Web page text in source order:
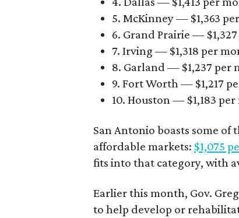
5. McKinney — $1,363
6. Grand Prairie —
7. Irving — $1,318 per
8. Garland — $1,237 per
9. Fort Worth — $1,217
10. Houston — $1,183
San Antonio boasts some of
affordable markets: $1,075
fits into that category, with
Earlier this month, Gov.
to help develop or